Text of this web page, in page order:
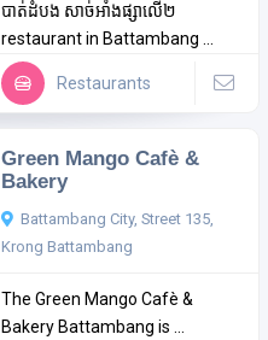
បាត់ដំបង សាច់អាំងផ្សាលើ២
restaurant in Battambang ...
Restaurants
Green Mango Cafè &
Bakery
Battambang City, Street 135,
Krong Battambang
The Green Mango Cafè &
Bakery Battambang is ...